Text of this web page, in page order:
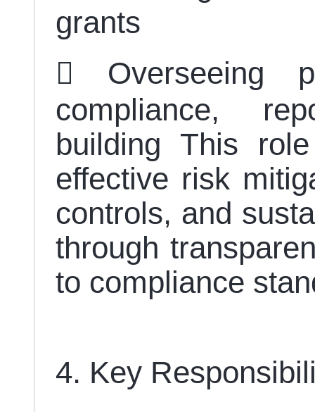
grants
 Overseeing
compliance,
building This
effective risk
controls, and
through
to compliance
4. Key